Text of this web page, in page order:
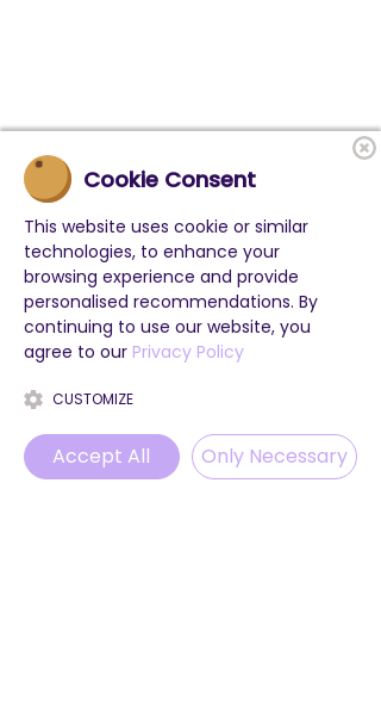
Cookie Consent
This website uses cookie or similar
technologies, to enhance your
browsing experience and provide
personalised recommendations. By
continuing to use our website, you
agree to our Privacy Policy
CUSTOMIZE
Accept All Only Necessary